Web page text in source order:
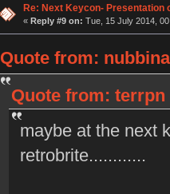
Re: Next Keycon- Presentation
« Reply #9 on: Tue, 15 July 2014,
Quote from:
Quote from: terrpn
maybe at the next
retrobrite............